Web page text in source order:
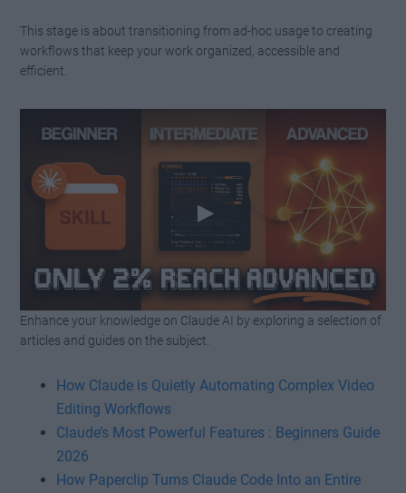
This stage is about transitioning from ad-hoc usage to creating
workflows that keep your work organized, accessible and
efficient.
Watch this video on YouTube.
Enhance your knowledge on Claude AI by exploring a selection of
articles and guides on the subject.
How Claude is Quietly Automating Complex Video
Editing Workflows
Claude’s Most Powerful Features : Beginners Guide
2026
How Paperclip Turns Claude Code Into an Entire